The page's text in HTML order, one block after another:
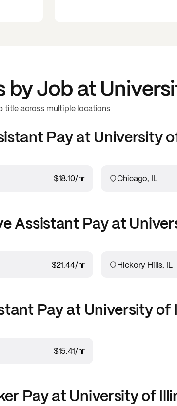
by Job at
title across multiple locations
Pay at University
$18.10/hr Chicago, IL
AssistantPay at
$21.44/hr Hickory Hills, IL
Pay at University of
$15.41/hr
Pay at University of